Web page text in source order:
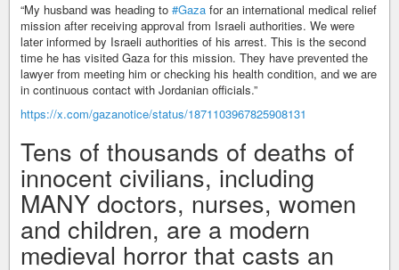
“My husband was heading to #Gaza for an international medical relief
mission after receiving approval from Israeli authorities. We were
later informed by Israeli authorities of his arrest. This is the second
time he has visited Gaza for this mission. They have prevented the
lawyer from meeting him or checking his health condition, and we are
in continuous contact with Jordanian officials.”
https://x.com/gazanotice/status/1871103967825908131
Tens of thousands of deaths of
innocent civilians, including
MANY doctors, nurses, women
and children, are a modern
medieval horror that casts an